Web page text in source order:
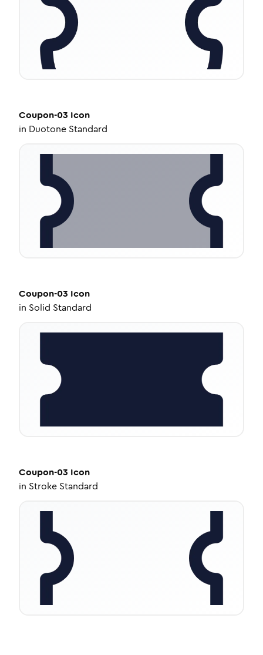
Coupon-03 Icon
in Duotone Standard
Coupon-03 Icon
in Solid Standard
Coupon-03 Icon
in Stroke Standard